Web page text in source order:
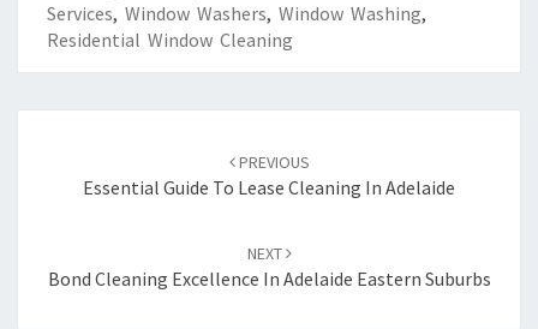
Services, Window Washers, Window Washing,
Residential Window Cleaning
navigation
PREVIOUS
Essential Guide To Lease Cleaning In Adelaide
NEXT
Bond Cleaning Excellence In Adelaide Eastern Suburbs